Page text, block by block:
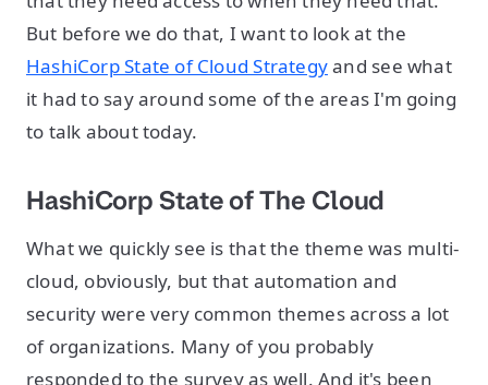
But before we do that, I want to look at the
HashiCorp State of Cloud Strategyand see what
it had to say around some of the areas I'm going
to talk about today.
HashiCorp State of The Cloud
What we quickly see is that the theme was multi-
cloud, obviously, but that automation and
security were very common themes across a lot
of organizations. Many of you probably
responded to the survey as well. And it's been